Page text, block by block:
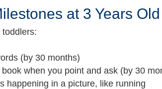
at 3 Years Old
(by 30 months)
when you point and ask (by 30
happening in a picture, like running